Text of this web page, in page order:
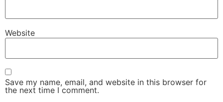
Website
Save my name, email, and website in this browser for
the next time I comment.